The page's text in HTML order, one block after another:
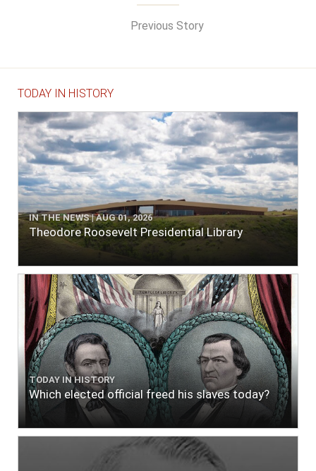
Previous Story
TODAY IN HISTORY
IN THE NEWS | AUG 01, 2026
Theodore Roosevelt Presidential Library
TODAY IN HISTORY
Which elected official freed his slaves today?